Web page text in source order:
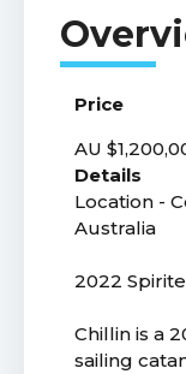
Price
AU
Details
Location -
Australia
2022
Chillin is a
sailing